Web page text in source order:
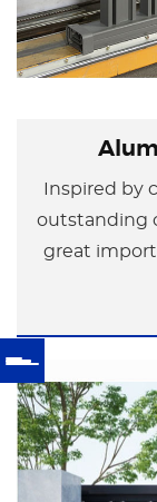
Inspired by
outstanding
great
their
both real